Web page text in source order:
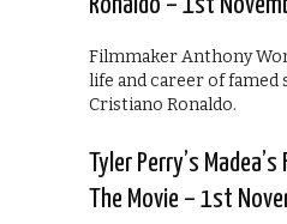
Filmmaker Anthony
life and career of famed
Cristiano Ronaldo.
Tyler Perry’s
The Movie – 1st